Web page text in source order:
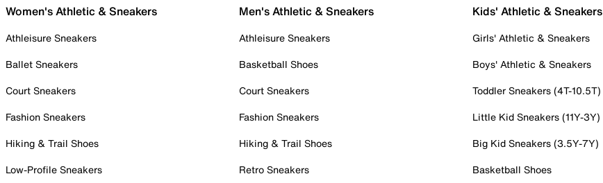
Women's Athletic & Sneakers
Athleisure Sneakers
Ballet Sneakers
Court Sneakers
Fashion Sneakers
Hiking & Trail Shoes
Low-Profile Sneakers
Men's Athletic & Sneakers
Athleisure Sneakers
Basketball Shoes
Court Sneakers
Fashion Sneakers
Hiking & Trail Shoes
Retro Sneakers
Kids' Athletic & Sneakers
Girls' Athletic & Sneakers
Boys' Athletic & Sneakers
Toddler Sneakers (4T-10.5T)
Little Kid Sneakers (11Y-3Y)
Big Kid Sneakers (3.5Y-7Y)
Basketball Shoes